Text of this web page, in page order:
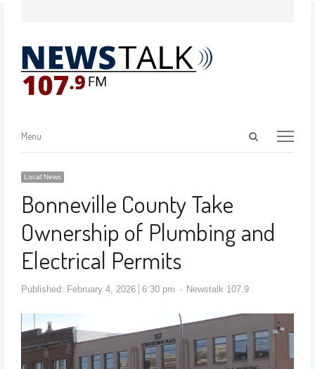
Menu
Local News
Bonneville County Take
Ownership of Plumbing and
Electrical Permits
Published: February 4, 2026 6:30 pm Newstalk 107.9